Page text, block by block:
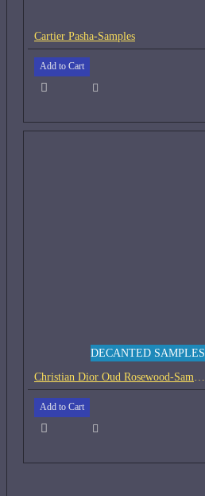
Cartier Pasha-Samples
Add to Cart
DECANTED SAMPLES
Christian Dior Oud Rosewood-Samples
Add to Cart